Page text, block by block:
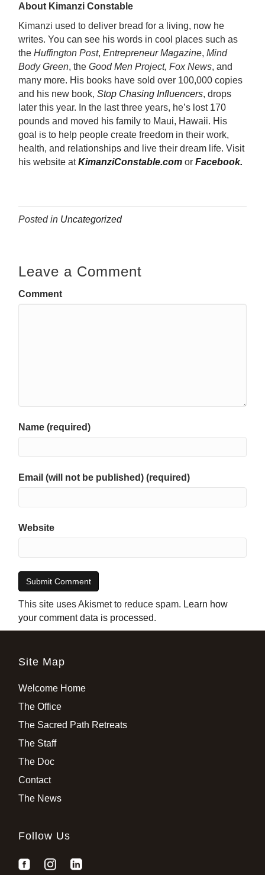
About Kimanzi Constable
Kimanzi used to deliver bread for a living, now he
writes. You can see his words in cool places such as
theHuffington Post,Entrepreneur Magazine,Mind
Body Green, theGood Men Project, Fox News, and
many more. His books have sold over 100,000 copies
and his new book,Stop Chasing Influencers, drops
later this year. In the last three years, he’s lost 170
pounds and moved his family to Maui, Hawaii. His
goal is to help people create freedom in their work,
health, and relationships and live their dream life. Visit
his website atKimanziConstable.com orFacebook.
Posted in Uncategorized
Leave a Comment
Comment
Name (required)
Email (will not be published) (required)
Website
This site uses Akismet to reduce spam. Learn how
your comment data is processed.
Site Map
Welcome Home
The Office
The Sacred Path Retreats
The Staff
The Doc
Contact
The News
Follow Us